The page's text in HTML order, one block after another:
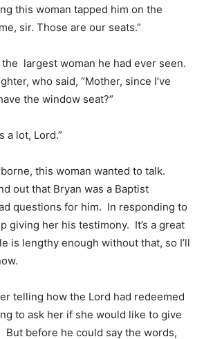
this woman tapped him on the
sir. Those are our seats.”
largest woman he had ever seen.
who said, “Mother, since I’ve
the window seat?”
a lot, Lord.”
this woman wanted to talk.
out that Bryan was a Baptist
questions for him. In responding to
giving her his testimony. It’s a great
is lengthy enough without that, so I’ll
telling how the Lord had redeemed
to ask her if she would like to give
But before he could say the words,